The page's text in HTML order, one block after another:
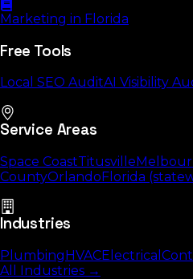
Marketing in Florida
Free Tools
Local SEO AuditAI Visibility
Service Areas
Space CoastTitusville
CountyOrlandoFlorida
Industries
PlumbingHVACElectrical
All Industries →